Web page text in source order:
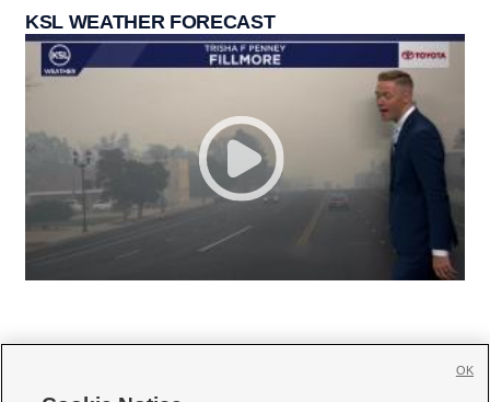
KSL WEATHER FORECAST
OK